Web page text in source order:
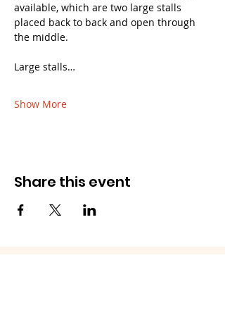
available, which are two large stalls
placed back to back and open through
the middle.
Large stalls…
Show More
Share this event